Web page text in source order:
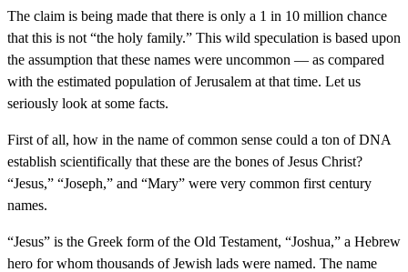
The claim is being made that there is only a 1 in 10 million chance
that this is not “the holy family.” This wild speculation is based upon
the assumption that these names were uncommon — as compared
with the estimated population of Jerusalem at that time. Let us
seriously look at some facts.
First of all, how in the name of common sense could a ton of DNA
establish scientifically that these are the bones of Jesus Christ?
“Jesus,” “Joseph,” and “Mary” were very common first century
names.
“Jesus” is the Greek form of the Old Testament, “Joshua,” a Hebrew
hero for whom thousands of Jewish lads were named. The name